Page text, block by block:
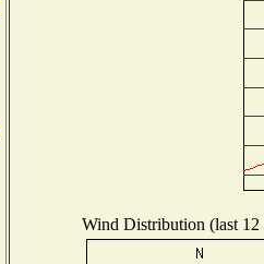
Wind Distribution (last 12